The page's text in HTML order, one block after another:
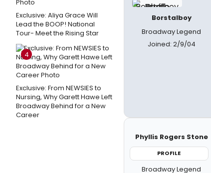
Exclusive: Aliya Grace Will
Lead the BOOP! National
Tour- Meet the Rising Star
4
Exclusive: From NEWSIES to
Nursing, Why Garett Hawe Left
Broadway Behind for a New
Career
Borstalboy
Broadway Legend
Joined: 2/9/04
Phyllis Rogers Stone
PROFILE
Broadway Legend